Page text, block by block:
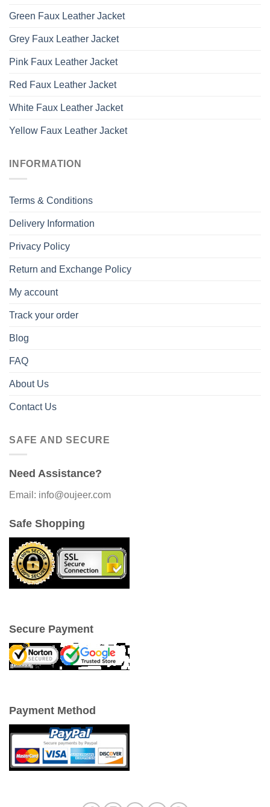
Green Faux Leather Jacket
Grey Faux Leather Jacket
Pink Faux Leather Jacket
Red Faux Leather Jacket
White Faux Leather Jacket
Yellow Faux Leather Jacket
INFORMATION
Terms & Conditions
Delivery Information
Privacy Policy
Return and Exchange Policy
My account
Track your order
Blog
FAQ
About Us
Contact Us
SAFE AND SECURE
Need Assistance?
Email: info@oujeer.com
Safe Shopping
Secure Payment
Payment Method